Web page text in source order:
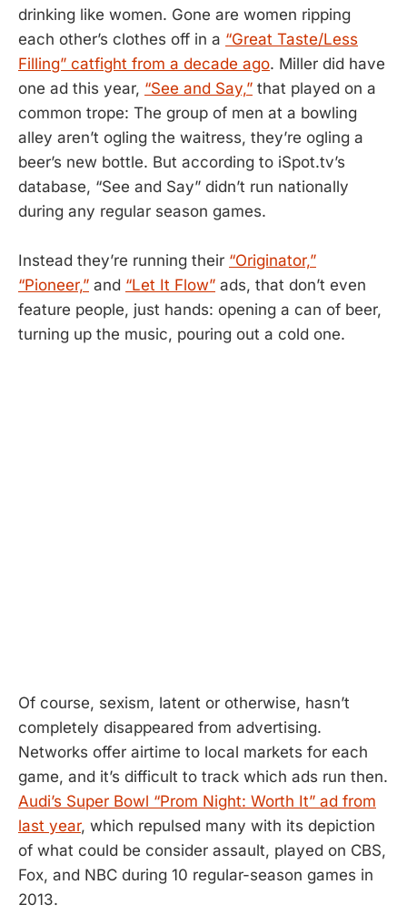
drinking like women. Gone are women ripping
each other’s clothes off in a “Great Taste/Less
Filling” catfight from a decade ago. Miller did have
one ad this year, “See and Say,” that played on a
common trope: The group of men at a bowling
alley aren’t ogling the waitress, they’re ogling a
beer’s new bottle. But according to iSpot.tv’s
database, “See and Say” didn’t run nationally
during any regular season games.
Instead they’re running their “Originator,”
“Pioneer,” and “Let It Flow” ads, that don’t even
feature people, just hands: opening a can of beer,
turning up the music, pouring out a cold one.
Of course, sexism, latent or otherwise, hasn’t
completely disappeared from advertising.
Networks offer airtime to local markets for each
game, and it’s difficult to track which ads run then.
Audi’s Super Bowl “Prom Night: Worth It” ad from
last year, which repulsed many with its depiction
of what could be consider assault, played on CBS,
Fox, and NBC during 10 regular-season games in
2013.